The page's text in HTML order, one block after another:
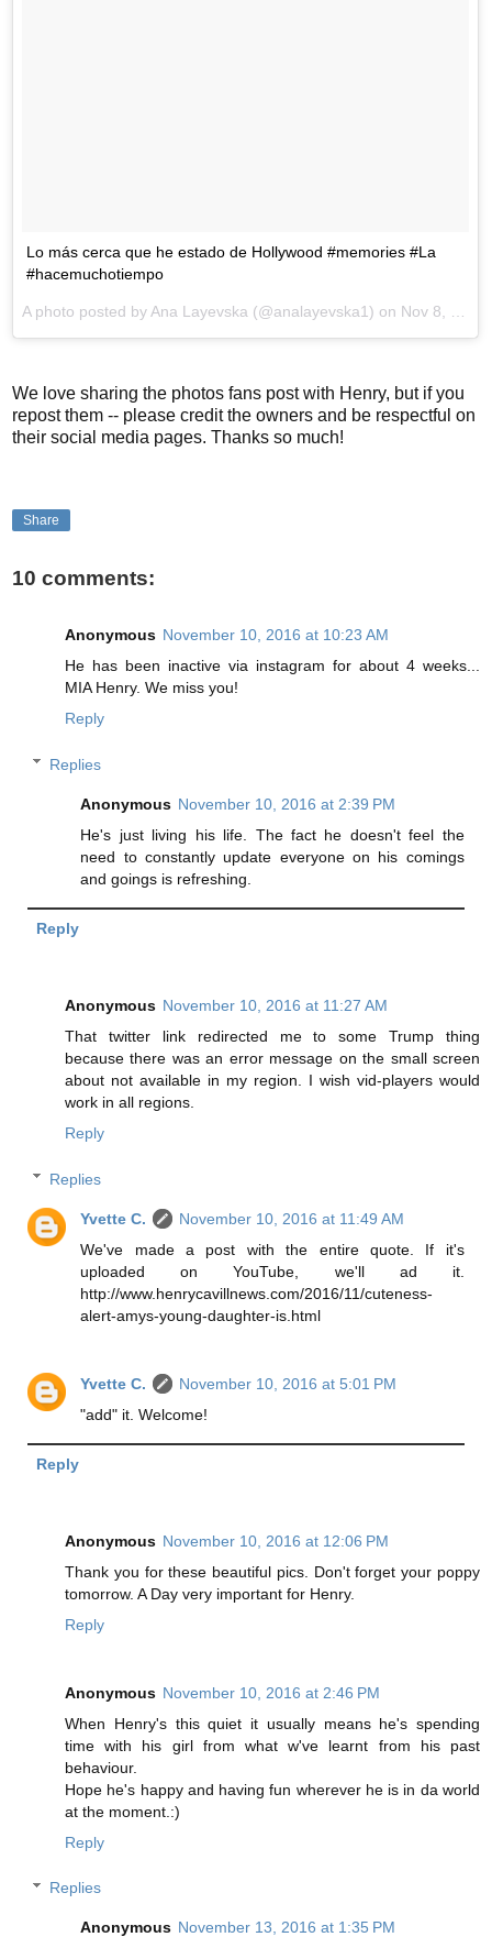
Lo más cerca que he estado de Hollywood #memories #La
#hacemuchotiempo
A photo posted by Ana Layevska (@analayevska1) on Nov 8, 2016 at 8:02am PST
We love sharing the photos fans post with Henry, but if you
repost them -- please credit the owners and be respectful on
their social media pages. Thanks so much!
Share
10 comments:
Anonymous November 10, 2016 at 10:23 AM
He has been inactive via instagram for about 4 weeks...
MIA Henry. We miss you!
Reply
Replies
Anonymous November 10, 2016 at 2:39 PM
He's just living his life. The fact he doesn't feel the
need to constantly update everyone on his comings
and goings is refreshing.
Reply
Anonymous November 10, 2016 at 11:27 AM
That twitter link redirected me to some Trump thing
because there was an error message on the small screen
about not available in my region. I wish vid-players would
work in all regions.
Reply
Replies
Yvette C.
November 10, 2016 at 11:49 AM
We've made a post with the entire quote. If it's
uploaded on YouTube, we'll ad it.
http://www.henrycavillnews.com/2016/11/cuteness-
alert-amys-young-daughter-is.html
Yvette C.
November 10, 2016 at 5:01 PM
"add" it. Welcome!
Reply
Anonymous November 10, 2016 at 12:06 PM
Thank you for these beautiful pics. Don't forget your poppy
tomorrow. A Day very important for Henry.
Reply
Anonymous November 10, 2016 at 2:46 PM
When Henry's this quiet it usually means he's spending
time with his girl from what w've learnt from his past
behaviour.
Hope he's happy and having fun wherever he is in da world
at the moment.:)
Reply
Replies
Anonymous November 13, 2016 at 1:35 PM